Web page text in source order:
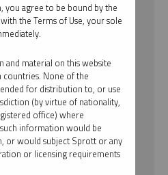
you agree to be bound by the
the Terms of Use, your sole
material on this website
countries. None of the
for distribution to, or use
(by virtue of nationality,
office) where
information would be
or would subject Sprott or any
or licensing requirements